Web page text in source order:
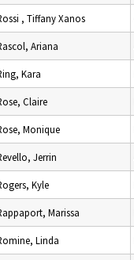
, Tiffany Xanos
Ariana
Kara
Claire
Monique
Jerrin
Kyle
Marissa
Linda